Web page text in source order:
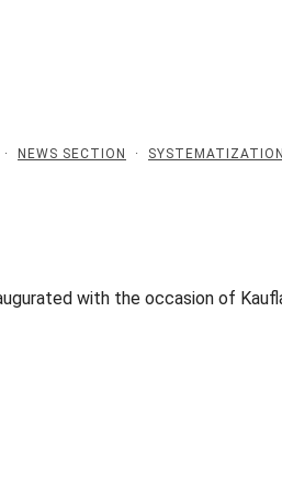
· NEWS SECTION · SYSTEMATIZATION
with the occasion of